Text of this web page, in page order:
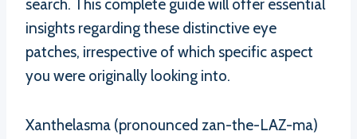
search. This complete guide will offer essential
insights regarding these distinctive eye
patches, irrespective of which specific aspect
you were originally looking into.
Xanthelasma (pronounced zan-the-LAZ-ma)